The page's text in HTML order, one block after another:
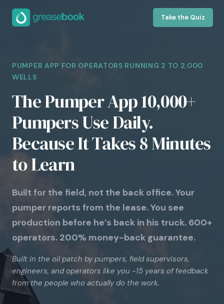
Take the Quiz
PUMPER APP FOR OPERATORS RUNNING 2 TO 2,000
WELLS
The Pumper App 10,000+
Pumpers Use Daily.
Because It Takes 8 Minutes
to Learn
Built for the field, not the back office. Your
pumper reports from the lease. You see
production before he’s back in his truck. 600+
operators. 200% money-back guarantee.
Built in the oil patch by pumpers, field supervisors,
engineers, and operators like you -15 years of feedback
from the people who actually do the work.